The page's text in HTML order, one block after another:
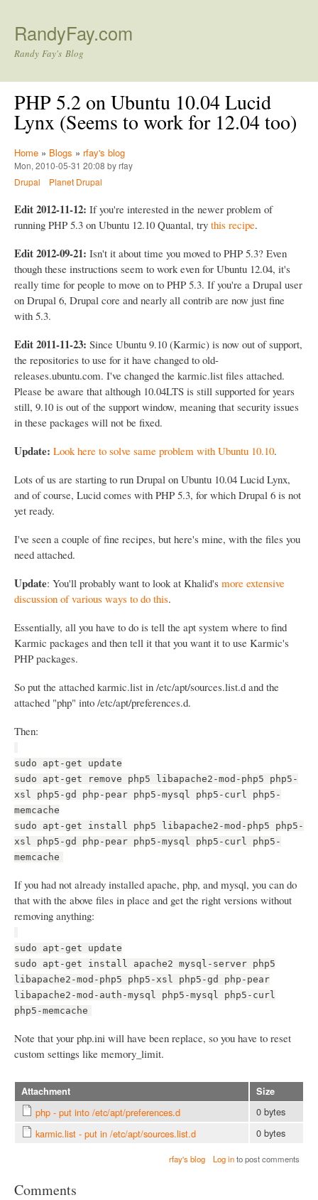
RandyFay.com
Randy Fay's Blog
PHP 5.2 on Ubuntu 10.04 Lucid
Lynx (Seems to work for 12.04 too)
Home » Blogs » rfay's blog
Mon, 2010-05-31 20:08 by rfay
Drupal
Planet Drupal
Edit 2012-11-12: If you're interested in the newer problem of
running PHP 5.3 on Ubuntu 12.10 Quantal, try this recipe.
Edit 2012-09-21: Isn't it about time you moved to PHP 5.3? Even
though these instructions seem to work even for Ubuntu 12.04, it's
really time for people to move on to PHP 5.3. If you're a Drupal user
on Drupal 6, Drupal core and nearly all contrib are now just fine
with 5.3.
Edit 2011-11-23: Since Ubuntu 9.10 (Karmic) is now out of support,
the repositories to use for it have changed to old-
releases.ubuntu.com. I've changed the karmic.list files attached.
Please be aware that although 10.04LTS is still supported for years
still, 9.10 is out of the support window, meaning that security issues
in these packages will not be fixed.
Update: Look here to solve same problem with Ubuntu 10.10.
Lots of us are starting to run Drupal on Ubuntu 10.04 Lucid Lynx,
and of course, Lucid comes with PHP 5.3, for which Drupal 6 is not
yet ready.
I've seen a couple of fine recipes, but here's mine, with the files you
need attached.
Update: You'll probably want to look at Khalid's more extensive
discussion of various ways to do this.
Essentially, all you have to do is tell the apt system where to find
Karmic packages and then tell it that you want it to use Karmic's
PHP packages.
So put the attached karmic.list in /etc/apt/sources.list.d and the
attached "php" into /etc/apt/preferences.d.
Then:
sudo apt-get update
sudo apt-get remove php5 libapache2-mod-php5 php5-
xsl php5-gd php-pear php5-mysql php5-curl php5-
memcache
sudo apt-get install php5 libapache2-mod-php5 php5-
xsl php5-gd php-pear php5-mysql php5-curl php5-
memcache
If you had not already installed apache, php, and mysql, you can do
that with the above files in place and get the right versions without
removing anything:
sudo apt-get update
sudo apt-get install apache2 mysql-server php5
libapache2-mod-php5 php5-xsl php5-gd php-pear
libapache2-mod-auth-mysql php5-mysql php5-curl
php5-memcache
Note that your php.ini will have been replace, so you have to reset
custom settings like memory_limit.
Attachment Size
php - put into /etc/apt/preferences.d
0 bytes
karmic.list - put in /etc/apt/sources.list.d
0 bytes
rfay's blog Log into post comments
Comments